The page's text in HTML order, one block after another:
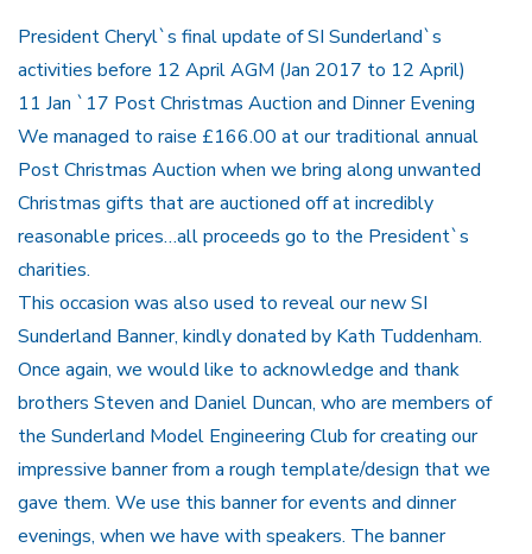
President Cheryl`s final update of SI Sunderland`s
activities before 12 April AGM (Jan 2017 to 12 April)
11 Jan `17 Post Christmas Auction and Dinner Evening
We managed to raise £166.00 at our traditional annual
Post Christmas Auction when we bring along unwanted
Christmas gifts that are auctioned off at incredibly
reasonable prices…all proceeds go to the President`s
charities.
This occasion was also used to reveal our new SI
Sunderland Banner, kindly donated by Kath Tuddenham.
Once again, we would like to acknowledge and thank
brothers Steven and Daniel Duncan, who are members of
the Sunderland Model Engineering Club for creating our
impressive banner from a rough template/design that we
gave them. We use this banner for events and dinner
evenings, when we have with speakers. The banner